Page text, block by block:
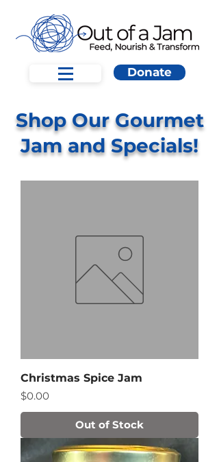
Donate
Shop Our Gourmet
Jam and Specials!
Christmas Spice Jam
Price
$0.00
Out of Stock